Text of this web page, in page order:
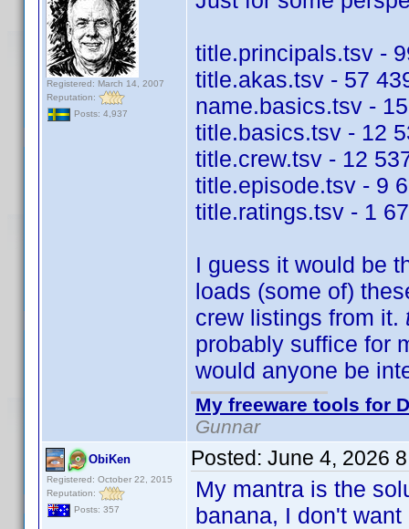
Registered: March 14, 2007
Reputation:
Posts: 4,937
title.principals.tsv -
title.akas.tsv - 57
name.basics.tsv -
title.basics.tsv - 12
title.crew.tsv - 12
title.episode.tsv - 9
title.ratings.tsv - 1
I guess it would be
loads (some of)
crew listings from it.
probably suffice for
would anyone be
My freeware tools for
Gunnar
ObiKen
Registered: October 22, 2015
Reputation:
Posts: 357
Posted: June 4, 2026
My mantra is the
banana, I don't